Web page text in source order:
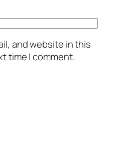
and website in this
time I comment.